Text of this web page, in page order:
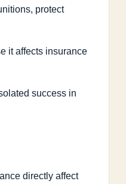
protect
it affects insurance
success in
directly affect